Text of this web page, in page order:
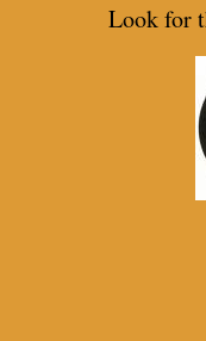
Look for